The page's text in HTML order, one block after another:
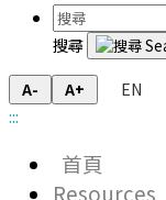
搜尋
A- A+
EN
:::
首頁
Resources